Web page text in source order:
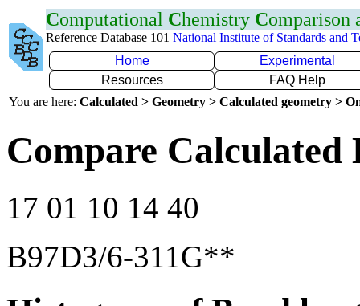
Computational Chemistry Comparison
Reference Database 101 National Institute of Standards and
Home
Experimental
Resources
FAQ Help
You are here: Calculated > Geometry > Calculated geometry >
Compare
17 01 10 14 40
B97D3/6-311G**